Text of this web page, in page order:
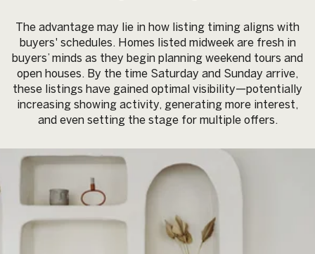
The advantage may lie in how listing timing aligns with
buyers' schedules. Homes listed midweek are fresh in
buyers’ minds as they begin planning weekend tours and
open houses. By the time Saturday and Sunday arrive,
these listings have gained optimal visibility—potentially
increasing showing activity, generating more interest,
and even setting the stage for multiple offers.